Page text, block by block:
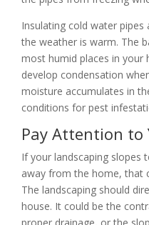
Insulating cold water
the weather is warm. The
most humid places in your
develop condensation
moisture accumulates in
conditions for pest
Pay Attention to
If your landscaping slopes
away from the home, that
The landscaping should
house. It could be the
proper drainage, or the